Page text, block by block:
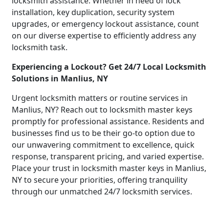
installation, key duplication, security system
upgrades, or emergency lockout assistance, count
on our diverse expertise to efficiently address any
locksmith task.
Experiencing a Lockout? Get 24/7 Local Locksmith
Solutions in Manlius, NY
Urgent locksmith matters or routine services in
Manlius, NY? Reach out to locksmith master keys
promptly for professional assistance. Residents and
businesses find us to be their go-to option due to
our unwavering commitment to excellence, quick
response, transparent pricing, and varied expertise.
Place your trust in locksmith master keys in Manlius,
NY to secure your priorities, offering tranquility
through our unmatched 24/7 locksmith services.